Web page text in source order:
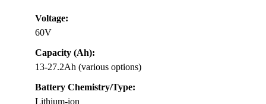
Voltage:
60V
Capacity (Ah):
13-27.2Ah (various options)
Battery Chemistry/Type:
Lithium-ion